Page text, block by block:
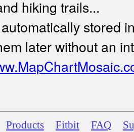
hiking trails...
stored
later without an
Products Fitbit FAQ